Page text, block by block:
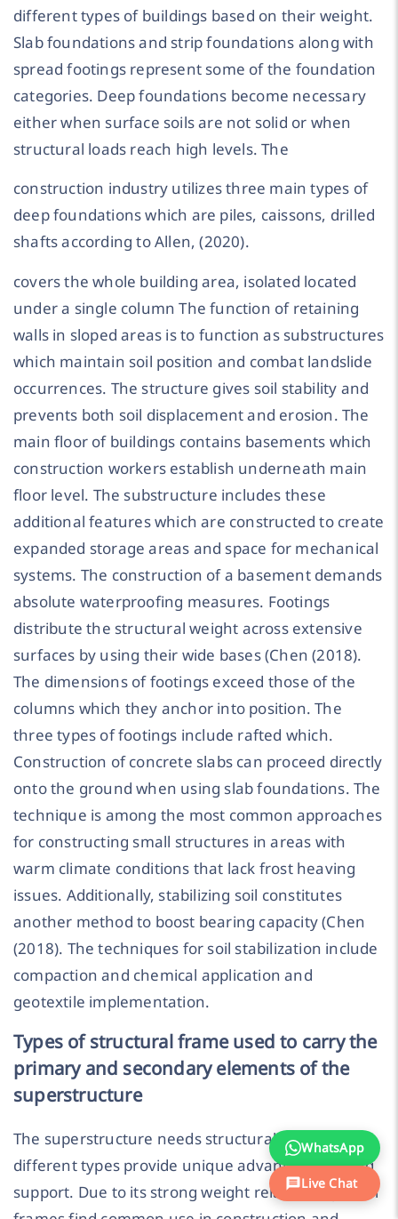
different types of buildings based on their weight.
Slab foundations and strip foundations along with
spread footings represent some of the foundation
categories. Deep foundations become necessary
either when surface soils are not solid or when
structural loads reach high levels. The
construction industry utilizes three main types of
deep foundations which are piles, caissons, drilled
shafts according to Allen, (2020).
covers the whole building area, isolated located
under a single column The function of retaining
walls in sloped areas is to function as substructures
which maintain soil position and combat landslide
occurrences. The structure gives soil stability and
prevents both soil displacement and erosion. The
main floor of buildings contains basements which
construction workers establish underneath main
floor level. The substructure includes these
additional features which are constructed to create
expanded storage areas and space for mechanical
systems. The construction of a basement demands
absolute waterproofing measures. Footings
distribute the structural weight across extensive
surfaces by using their wide bases (Chen (2018).
The dimensions of footings exceed those of the
columns which they anchor into position. The
three types of footings include rafted which.
Construction of concrete slabs can proceed directly
onto the ground when using slab foundations. The
technique is among the most common approaches
for constructing small structures in areas with
warm climate conditions that lack frost heaving
issues. Additionally, stabilizing soil constitutes
another method to boost bearing capacity (Chen
(2018). The techniques for soil stabilization include
compaction and chemical application and
geotextile implementation.
Types of structural frame used to carry the
primary and secondary elements of the
superstructure
The superstructure needs structural frames and
different types provide unique advantages during
support. Due to its strong weight relationship steel
WhatsApp
Live Chat